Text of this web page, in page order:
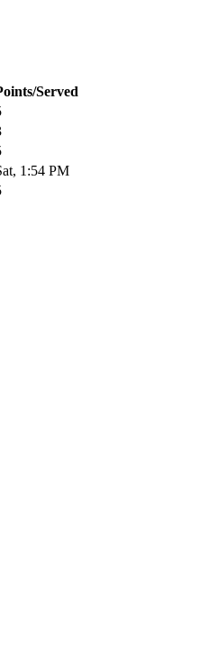
Served
1:54 PM